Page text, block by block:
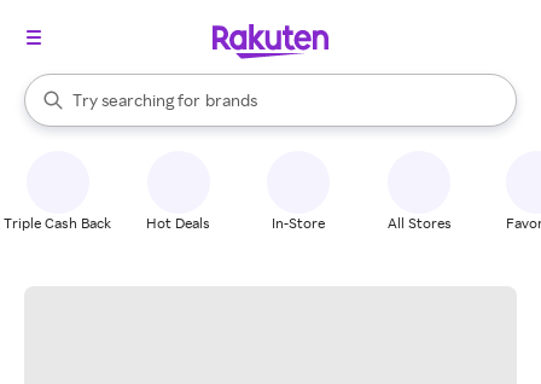
Search Rakuten
Try searching for
stores
brands
groceries
When autocomplete results are available, use the up and down
Triple Cash Back Hot Deals In-Store All Stores